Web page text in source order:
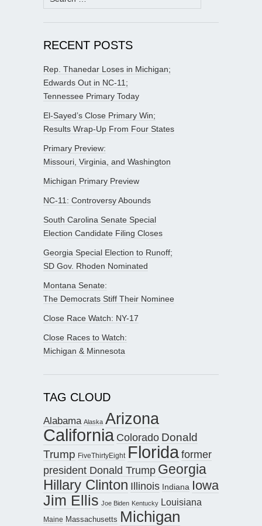
for:
RECENT POSTS
Rep. Thanedar Loses in Michigan;
Edwards Out in NC-11;
Tennessee Primary Today
El-Sayed’s Close Primary Win;
Results Wrap-Up From Four States
Primary Preview:
Missouri, Virginia, and Washington
Michigan Primary Preview
NC-11: Controversy Abounds
South Carolina Senate Special
Election Candidate Filing Closes
Georgia Special Election to Runoff;
SD Gov. Rhoden Nominated
Montana Senate:
The Democrats Stiff Their Nominee
Close Race Watch: NY-17
Close Races to Watch:
Michigan & Minnesota
TAG CLOUD
Alabama Alaska Arizona
California Colorado Donald
Trump FiveThirtyEight Floridaformer
president Donald Trump Georgia
Hillary Clinton Illinois Indiana Iowa
Jim Ellis Joe Biden Kentucky Louisiana
Maine Massachusetts Michigan